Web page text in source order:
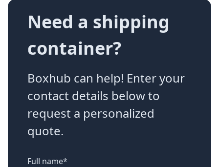
Need a shipping
container?
Boxhub can help! Enter your
contact details below to
request a personalized
quote.
Full name*